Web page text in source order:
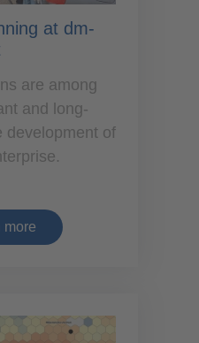
at dm-
are among
and long-
development of
more